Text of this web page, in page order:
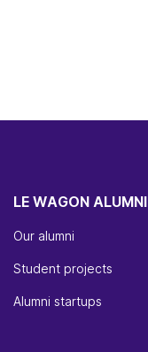
LE WAGON ALUMNI
Our alumni
Student projects
Alumni startups